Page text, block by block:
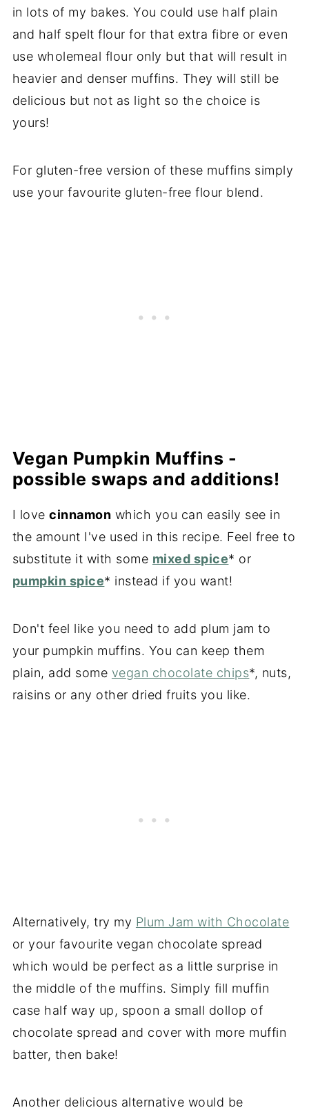
in lots of my bakes. You could use half plain
and half spelt flour for that extra fibre or even
use wholemeal flour only but that will result in
heavier and denser muffins. They will still be
delicious but not as light so the choice is
yours!
For gluten-free version of these muffins simply
use your favourite gluten-free flour blend.
Vegan Pumpkin Muffins -
possible swaps and additions!
I lovecinnamon which you can easily see in
the amount I've used in this recipe. Feel free to
substitute it with some mixed spice* or
pumpkin spice* instead if you want!
Don't feel like you need to add plum jam to
your pumpkin muffins. You can keep them
plain, add some vegan chocolate chips*, nuts,
raisins or any other dried fruits you like.
Alternatively, try my Plum Jam with Chocolate
or your favourite vegan chocolate spread
which would be perfect as a little surprise in
the middle of the muffins. Simply fill muffin
case half way up, spoon a small dollop of
chocolate spread and cover with more muffin
batter, then bake!
Another delicious alternative would be